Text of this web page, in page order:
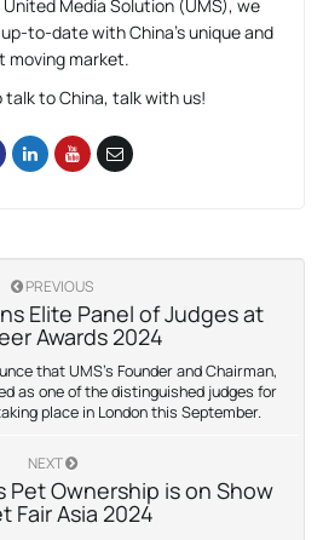
Media Solution (UMS), we
to-date with China’s unique and
moving market.
talk to China, talk with us!
PREVIOUS
Elite Panel of Judges at
Awards 2024
that UMS’s Founder and Chairman,
as one of the distinguished judges for
place in London this September.
NEXT
Pet Ownership is on Show
Fair Asia 2024